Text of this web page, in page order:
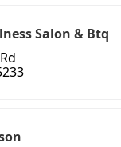
Salon & Btq